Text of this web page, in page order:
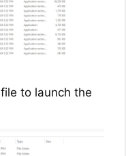
file to launch the